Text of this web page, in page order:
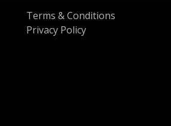
Terms & Conditions
Privacy Policy